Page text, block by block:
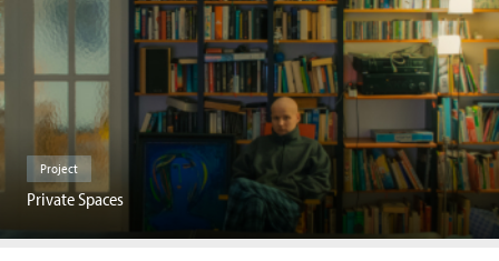
Project
Private Spaces